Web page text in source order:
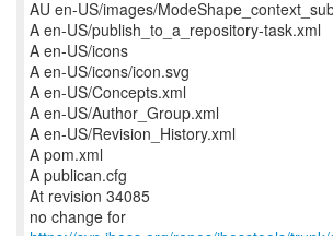
AU en-US/images/
A en-US/publish_to_a_repository-task.xml
A en-US/icons
A en-US/icons/icon.svg
A en-US/Concepts.xml
A en-US/Author_Group.xml
A en-US/Revision_History.xml
A pom.xml
A publican.cfg
At revision 34085
no change for